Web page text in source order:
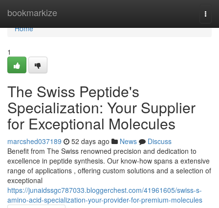
bookmarkize
Home
Home
1
The Swiss Peptide's
Specialization: Your Supplier
for Exceptional Molecules
marcshed037189 52 days ago News
Discuss
Benefit from The Swiss renowned precision and dedication to
excellence in peptide synthesis. Our know-how spans a extensive
range of applications , offering custom solutions and a selection of
exceptional
https://junaidssgc787033.bloggerchest.com/41961605/swiss-s-
amino-acid-specialization-your-provider-for-premium-molecules